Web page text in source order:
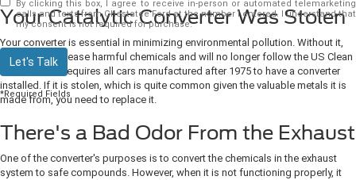
Your Catalytic Converter Was Stolen
Your converter is essential in minimizing environmental pollution. Without it,
your car will release harmful chemicals and will no longer follow the US Clean
Air Act, which requires all cars manufactured after 1975 to have a converter
installed. If it is stolen, which is quite common given the valuable metals it is
made from, you need to replace it.
There's a Bad Odor From the Exhaust
One of the converter's purposes is to convert the chemicals in the exhaust
system to safe compounds. However, when it is not functioning properly, it
By clicking this box, I agree to receive in-person or automated telemarketing
calls and texts from Chestatee Ford at the number I entered. I understand that
my consent is not required for purchase.
Let's Talk
*Required Fields